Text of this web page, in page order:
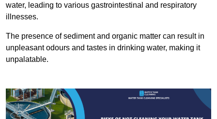
water, leading to various gastrointestinal and respiratory
illnesses.
The presence of sediment and organic matter can result in
unpleasant odours and tastes in drinking water, making it
unpalatable.